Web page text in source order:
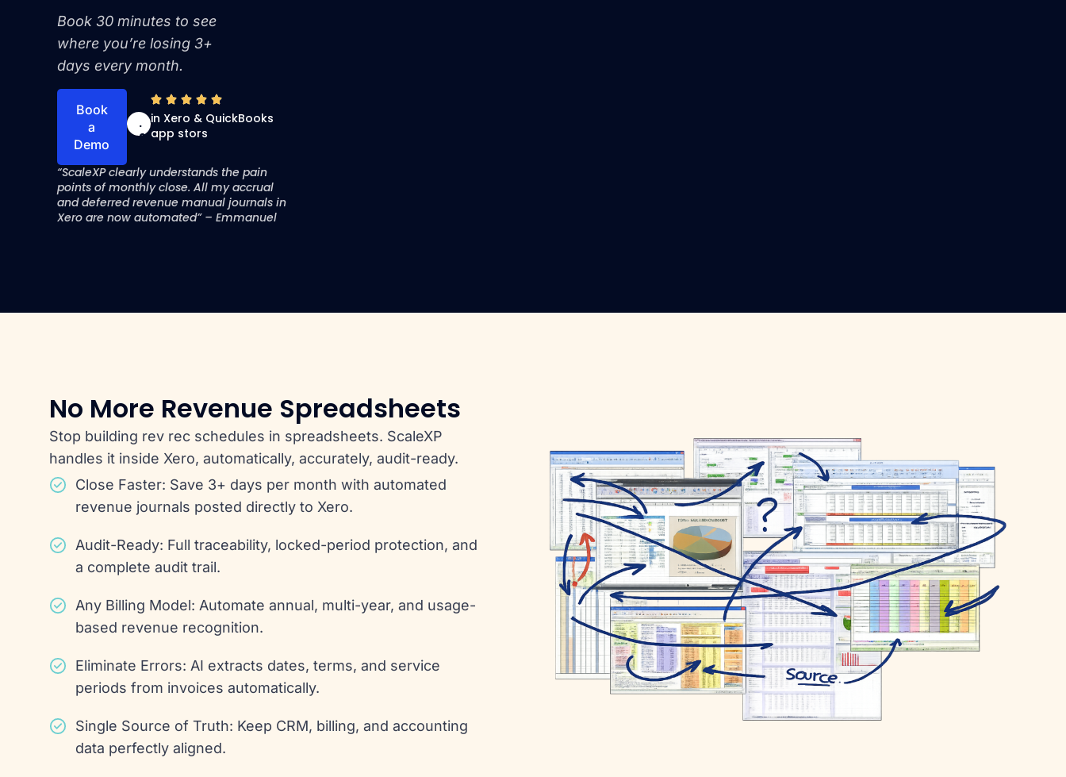
Book 30 minutes to see
where you’re losing 3+
days every month.
Book
a
Demo
4
.
9
in Xero & QuickBooks
app stors
“ScaleXP clearly understands the pain
points of monthly close. All my accrual
and deferred revenue manual journals in
Xero are now automated” – Emmanuel
No More Revenue Spreadsheets
Stop building rev rec schedules in spreadsheets. ScaleXP
handles it inside Xero, automatically, accurately, audit-ready.
Close Faster: Save 3+ days per month with automated
revenue journals posted directly to Xero.
Audit-Ready: Full traceability, locked-period protection, and
a complete audit trail.
Any Billing Model: Automate annual, multi-year, and usage-
based revenue recognition.
Eliminate Errors: AI extracts dates, terms, and service
periods from invoices automatically.
Single Source of Truth: Keep CRM, billing, and accounting
data perfectly aligned.